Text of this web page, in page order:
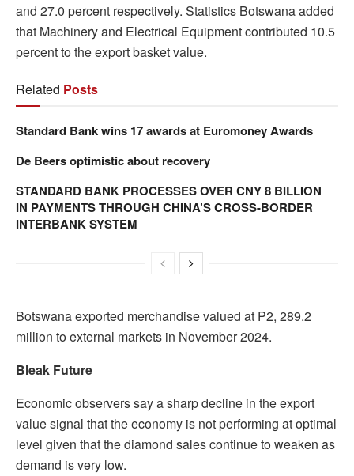
and 27.0 percent respectively. Statistics Botswana added
that Machinery and Electrical Equipment contributed 10.5
percent to the export basket value.
Related Posts
Standard Bank wins 17 awards at Euromoney Awards
De Beers optimistic about recovery
STANDARD BANK PROCESSES OVER CNY 8 BILLION
IN PAYMENTS THROUGH CHINA’S CROSS-BORDER
INTERBANK SYSTEM
Botswana exported merchandise valued at P2, 289.2
million to external markets in November 2024.
Bleak Future
Economic observers say a sharp decline in the export
value signal that the economy is not performing at optimal
level given that the diamond sales continue to weaken as
demand is very low.